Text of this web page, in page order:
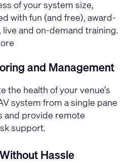
of your system size,
with fun (and free), award-
live and on-demand training.
and Management
the health of your venue’s
system from a single pane
and provide remote
support.
Hassle